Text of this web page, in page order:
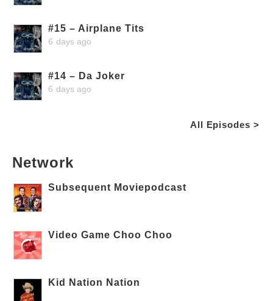
#15 – Airplane Tits
6 days ago
#14 – Da Joker
6 days ago
All Episodes >
Network
Subsequent Moviepodcast
Video Game Choo Choo
Kid Nation Nation